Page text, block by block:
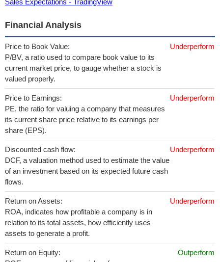
Sales Expectations - TradingView
Financial Analysis
Price to Book Value:
P/BV, a ratio used to compare book value to its
current market price, to gauge whether a stock is
valued properly.
Underperform
Price to Earnings:
PE, the ratio for valuing a company that measures
its current share price relative to its earnings per
share (EPS).
Underperform
Discounted cash flow:
DCF, a valuation method used to estimate the value
of an investment based on its expected future cash
flows.
Underperform
Return on Assets:
ROA, indicates how profitable a company is in
relation to its total assets, how efficiently uses
assets to generate a profit.
Underperform
Return on Equity:
Outperform